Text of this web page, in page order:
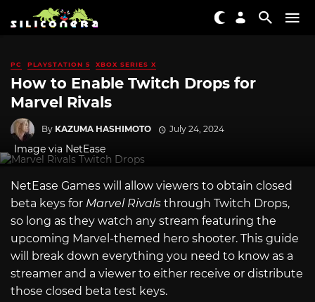
PC PLAYSTATION 5 XBOX SERIES X
How to Enable Twitch Drops for
Marvel Rivals
By KAZUMA HASHIMOTO July 24, 2024
Image via NetEase
NetEase Games will allow viewers to obtain closed
beta keys for Marvel Rivals through Twitch Drops,
so long as they watch any stream featuring the
upcoming Marvel-themed hero shooter. This guide
will break down everything you need to know as a
streamer and a viewer to either receive or distribute
those closed beta test keys.